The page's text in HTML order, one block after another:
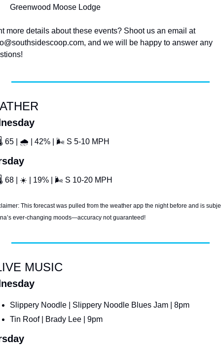
Greenwood Moose Lodge
Want more details about these events? Shoot us an email at
, and we will be happy to answer any
65 | 🌧 | 42% | 🌬 S 5-10 MPH
68 | ☀ | 19% | 🌬 S 10-20 MPH
This forecast was pulled from the weather app the night before and is
ever-changing moods—accuracy not guaranteed!
MUSIC
Slippery Noodle | Slippery Noodle Blues Jam | 8pm
Tin Roof | Brady Lee | 9pm